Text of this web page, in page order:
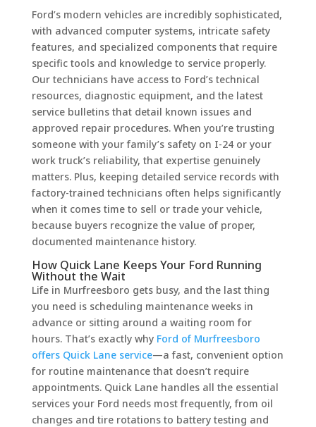
Ford’s modern vehicles are incredibly sophisticated,
with advanced computer systems, intricate safety
features, and specialized components that require
specific tools and knowledge to service properly.
Our technicians have access to Ford’s technical
resources, diagnostic equipment, and the latest
service bulletins that detail known issues and
approved repair procedures. When you’re trusting
someone with your family’s safety on I-24 or your
work truck’s reliability, that expertise genuinely
matters. Plus, keeping detailed service records with
factory-trained technicians often helps significantly
when it comes time to sell or trade your vehicle,
because buyers recognize the value of proper,
documented maintenance history.
How Quick Lane Keeps Your Ford Running
Without the Wait
Life in Murfreesboro gets busy, and the last thing
you need is scheduling maintenance weeks in
advance or sitting around a waiting room for
hours. That’s exactly why Ford of Murfreesboro
offers Quick Lane service—a fast, convenient option
for routine maintenance that doesn’t require
appointments. Quick Lane handles all the essential
services your Ford needs most frequently, from oil
changes and tire rotations to battery testing and